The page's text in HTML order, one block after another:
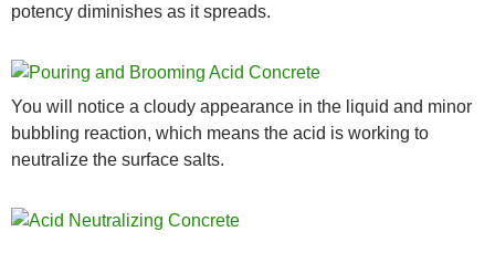
potency diminishes as it spreads.
You will notice a cloudy appearance in the liquid and minor
bubbling reaction, which means the acid is working to
neutralize the surface salts.